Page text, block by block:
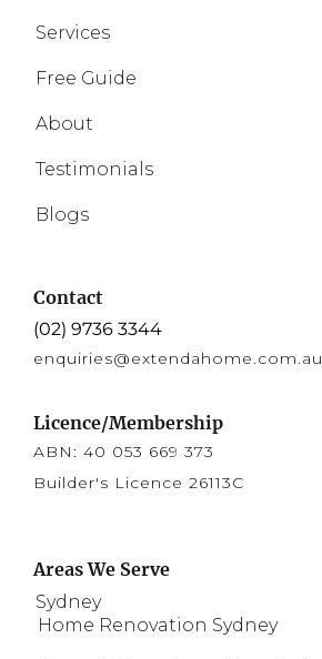
Services
Free Guide
About
Testimonials
Blogs
Contact
(02) 9736 3344
enquiries@extendahome.com.au
Licence/Membership
ABN: 40 053 669 373
Builder's Licence 26113C
Areas We Serve
Sydney
Home Renovation Sydney